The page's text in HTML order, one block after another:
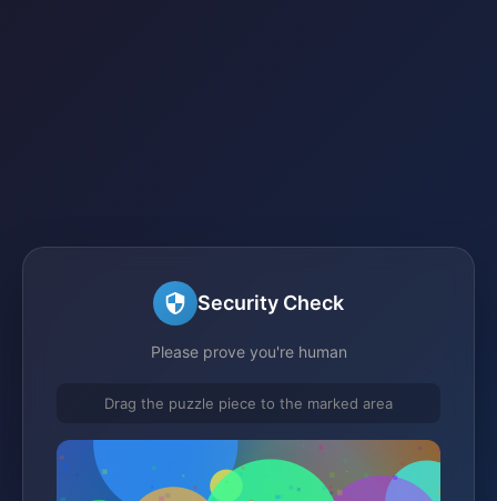
Security Check
Please prove you're human
Drag the puzzle piece to the marked area